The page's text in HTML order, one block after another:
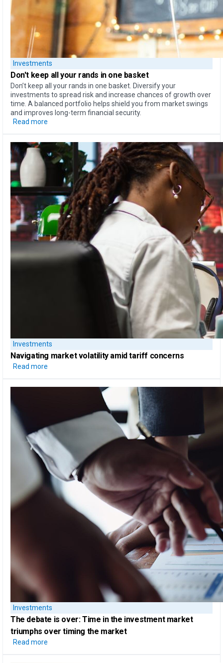
Investments
Don't keep all your rands in one basket
Don’t keep all your rands in one basket. Diversify your
investments to spread risk and increase chances of growth over
time. A balanced portfolio helps shield you from market swings
and improves long-term financial security.
Read more
Investments
Navigating market volatility amid tariff concerns
Read more
Investments
The debate is over: Time in the investment market
triumphs overtiming the market
Read more